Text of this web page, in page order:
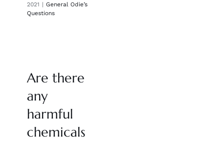
2021 | General Odie’s
Questions
Are there
any
harmful
chemicals